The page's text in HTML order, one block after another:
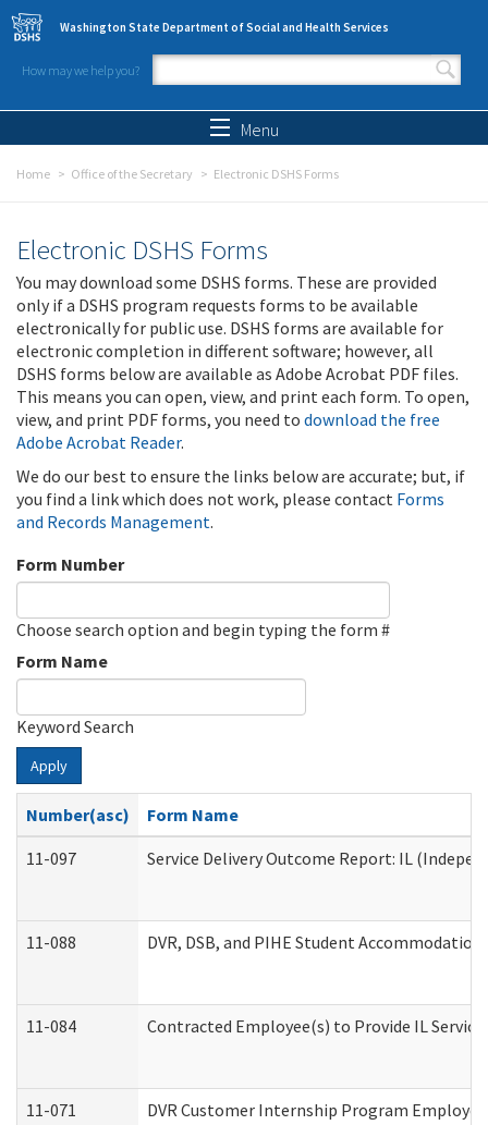
Skip to main content
Washington State Department of Social and Health Services
How may we help you?
Search form
Menu
Home Office of the Secretary Electronic DSHS Forms
Electronic DSHS Forms
You may download some DSHS forms. These are provided
only if a DSHS program requests forms to be available
electronically for public use. DSHS forms are available for
electronic completion in different software; however, all
DSHS forms below are available as Adobe Acrobat PDF files.
This means you can open, view, and print each form. To open,
view, and print PDF forms, you need to download the free
Adobe Acrobat Reader.
We do our best to ensure the links below are accurate; but, if
you find a link which does not work, please contact Forms
and Records Management.
Form Number
Choose search option and begin typing the form #
Form Name
Keyword Search
Apply
Number(asc)
Form Name
11-097
Service Delivery Outcome Report: IL
11-088 DVR, DSB, and PIHE Student
11-084 Contracted Employee(s) to Provide IL
11-071 DVR Customer Internship Program